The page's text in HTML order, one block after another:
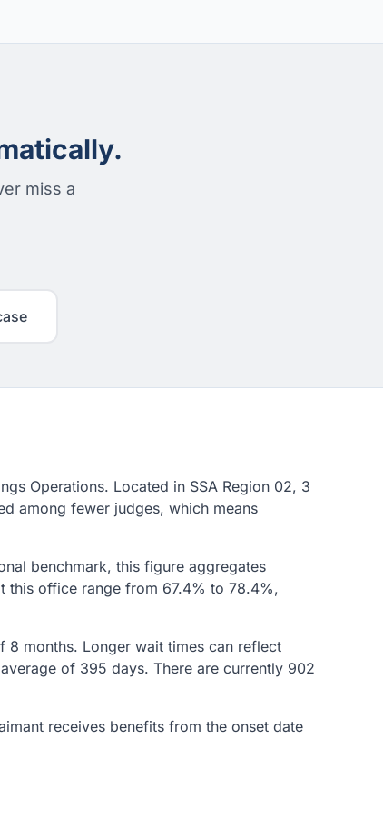
miss a
Operations. Located in SSA Region 02, 3
among fewer judges, which means
benchmark, this figure aggregates
this office range from 67.4% to 78.4%,
8 months. Longer wait times can reflect
of 395 days. There are currently 902
receives benefits from the onset date